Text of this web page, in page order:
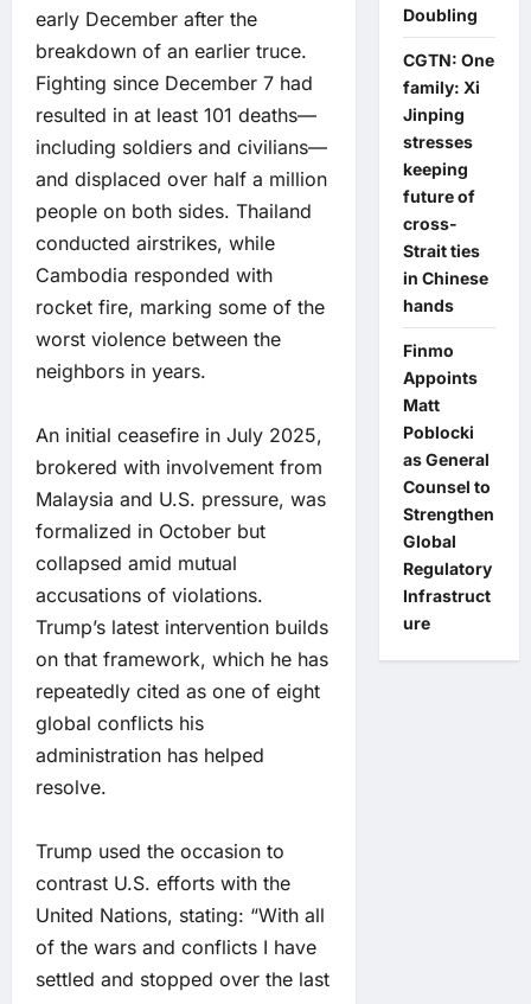
early December after the
breakdown of an earlier truce.
Fighting since December 7 had
resulted in at least 101 deaths—
including soldiers and civilians—
and displaced over half a million
people on both sides. Thailand
conducted airstrikes, while
Cambodia responded with
rocket fire, marking some of the
worst violence between the
neighbors in years.
An initial ceasefire in July 2025,
brokered with involvement from
Malaysia and U.S. pressure, was
formalized in October but
collapsed amid mutual
accusations of violations.
Trump’s latest intervention builds
on that framework, which he has
repeatedly cited as one of eight
global conflicts his
administration has helped
resolve.
Trump used the occasion to
contrast U.S. efforts with the
United Nations, stating: “With all
of the wars and conflicts I have
settled and stopped over the last
Doubling
CGTN: One
family: Xi
Jinping
stresses
keeping
future of
cross-
Strait ties
in Chinese
hands
Finmo
Appoints
Matt
Poblocki
as General
Counsel to
Strengthen
Global
Regulatory
Infrastruct
ure